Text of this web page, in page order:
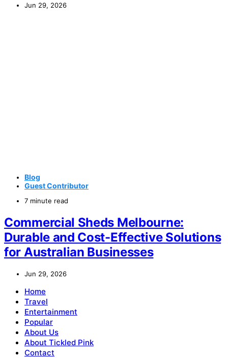
Jun 29, 2026
Blog
Guest Contributor
7 minute read
Commercial Sheds Melbourne:
Durable and Cost-Effective Solutions
for Australian Businesses
Jun 29, 2026
Home
Travel
Entertainment
Popular
About Us
About Tickled Pink
Contact